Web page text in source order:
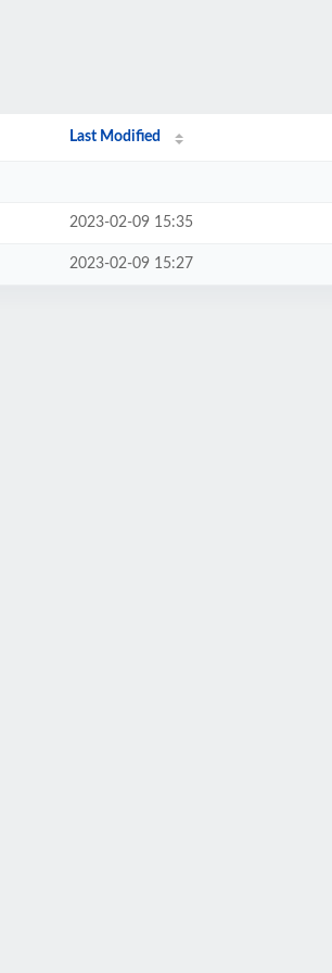
Last Modified
2023-02-09 15:35
2023-02-09 15:27